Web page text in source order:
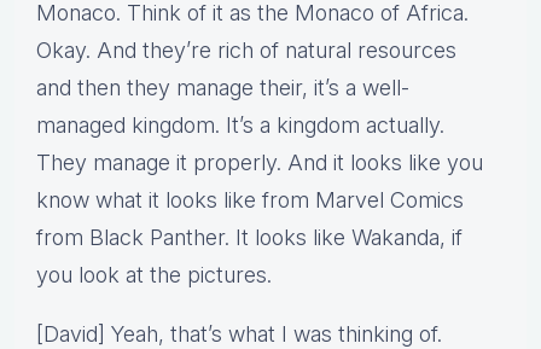
Monaco. Think of it as the Monaco of Africa.
Okay. And they’re rich of natural resources
and then they manage their, it’s a well-
managed kingdom. It’s a kingdom actually.
They manage it properly. And it looks like you
know what it looks like from Marvel Comics
from Black Panther. It looks like Wakanda, if
you look at the pictures.
[David] Yeah, that’s what I was thinking of.